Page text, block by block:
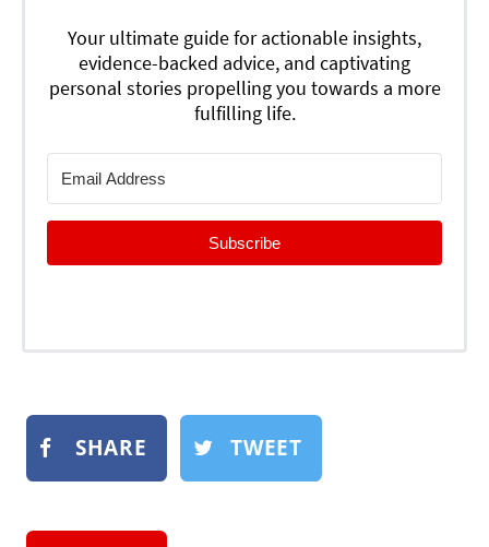
Your ultimate guide for actionable insights,
evidence-backed advice, and captivating
personal stories propelling you towards a more
fulfilling life.
Subscribe
SHARE TWEET